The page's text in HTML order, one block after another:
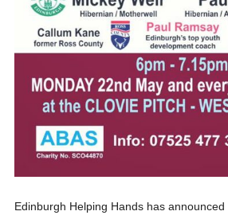
Edinburgh Helping Hands has